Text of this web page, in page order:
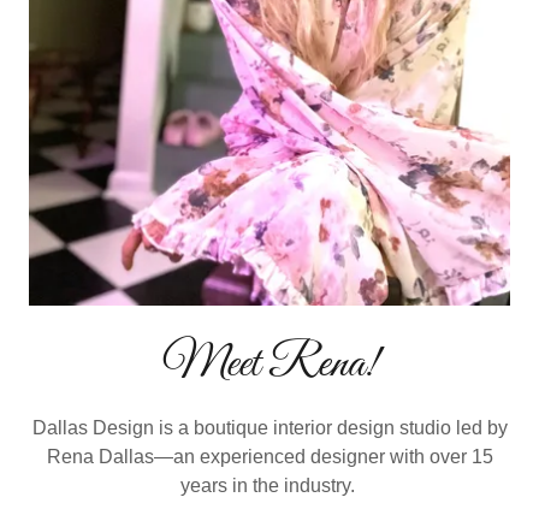
Meet Rena!
Dallas Design is a boutique interior design studio led by
Rena Dallas—an experienced designer with over 15
years in the industry.